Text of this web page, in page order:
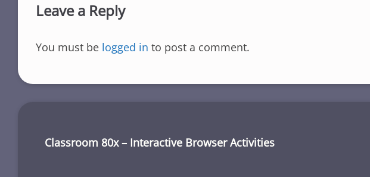
Leave a Reply
You must be logged in to post a comment.
Classroom 80x – Interactive Browser Activities